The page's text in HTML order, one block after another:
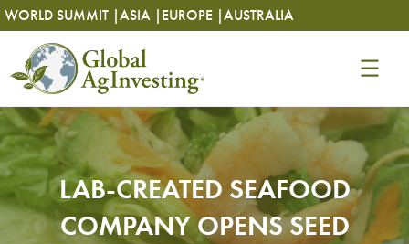
Skip
to
content
WORLD SUMMIT |ASIA | EUROPE |AUSTRALIA
Skip
to
content
LAB-CREATED SEAFOOD
COMPANY OPENS SEED